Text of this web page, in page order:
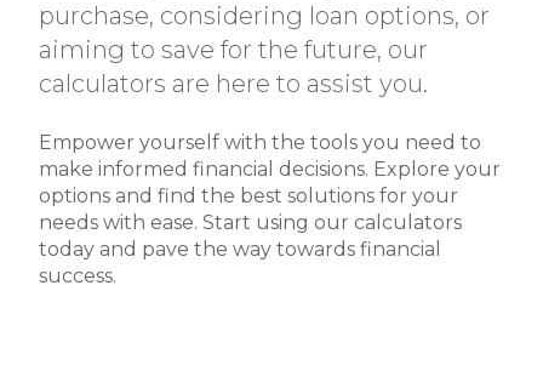
purchase, considering loan options, or
aiming to save for the future, our
calculators are here to assist you.
Empower yourself with the tools you need to
make informed financial decisions. Explore your
options and find the best solutions for your
needs with ease. Start using our calculators
today and pave the way towards financial
success.